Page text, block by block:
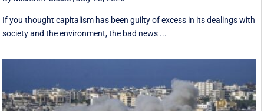
If you thought capitalism has been guilty of excess in its dealings with
society and the environment, the bad news ...